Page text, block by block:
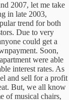
2007, let me take
in late 2003,
trend for both
Due to very
could get a
Soon,
were able
interest rates. As
and sell for a profit
But, we all know
of musical chairs,